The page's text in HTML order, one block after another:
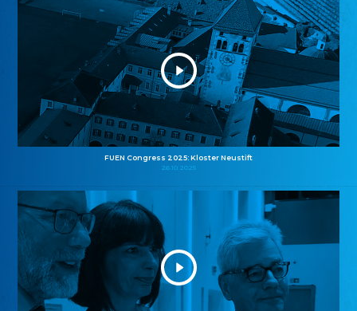
FUEN Congress 2025: Kloster Neustift
26.10.2025